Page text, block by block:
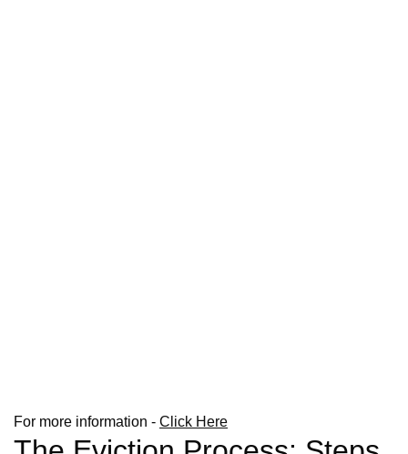
For more information - Click Here